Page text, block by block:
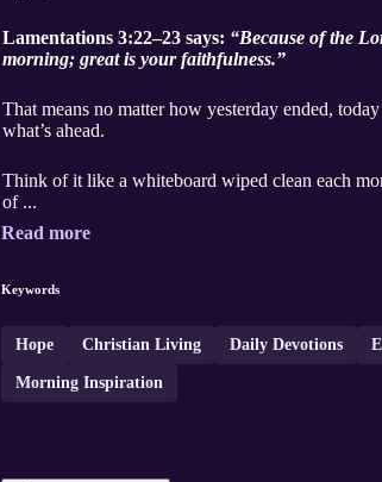
Lamentations 3:22–23 says: “Because of the
morning; great is your faithfulness.”
That means no matter how yesterday ended,
what’s ahead.
Think of it like a whiteboard wiped clean each
of ...
Read more
Keywords
Hope Christian Living Daily Devotions
Morning Inspiration